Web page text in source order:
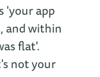
'your app
and within
flat'.
not your